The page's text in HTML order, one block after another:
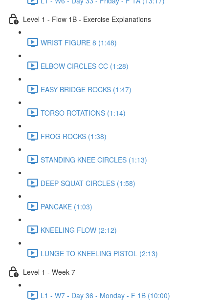
Level 1 - Flow 1B - Exercise Explanations
WRIST FIGURE 8 (1:48)
ELBOW CIRCLES CC (1:28)
EASY BRIDGE ROCKS (1:47)
TORSO ROTATIONS (1:14)
FROG ROCKS (1:38)
STANDING KNEE CIRCLES (1:13)
DEEP SQUAT CIRCLES (1:58)
PANCAKE (1:03)
KNEELING FLOW (2:12)
LUNGE TO KNEELING PISTOL (2:13)
Level 1 - Week 7
L1 - W7 - Day 36 - Monday - F 1B (10:00)